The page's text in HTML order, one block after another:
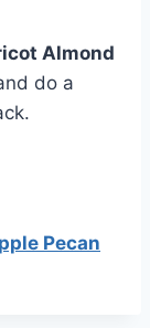
Almond
do a
Pecan